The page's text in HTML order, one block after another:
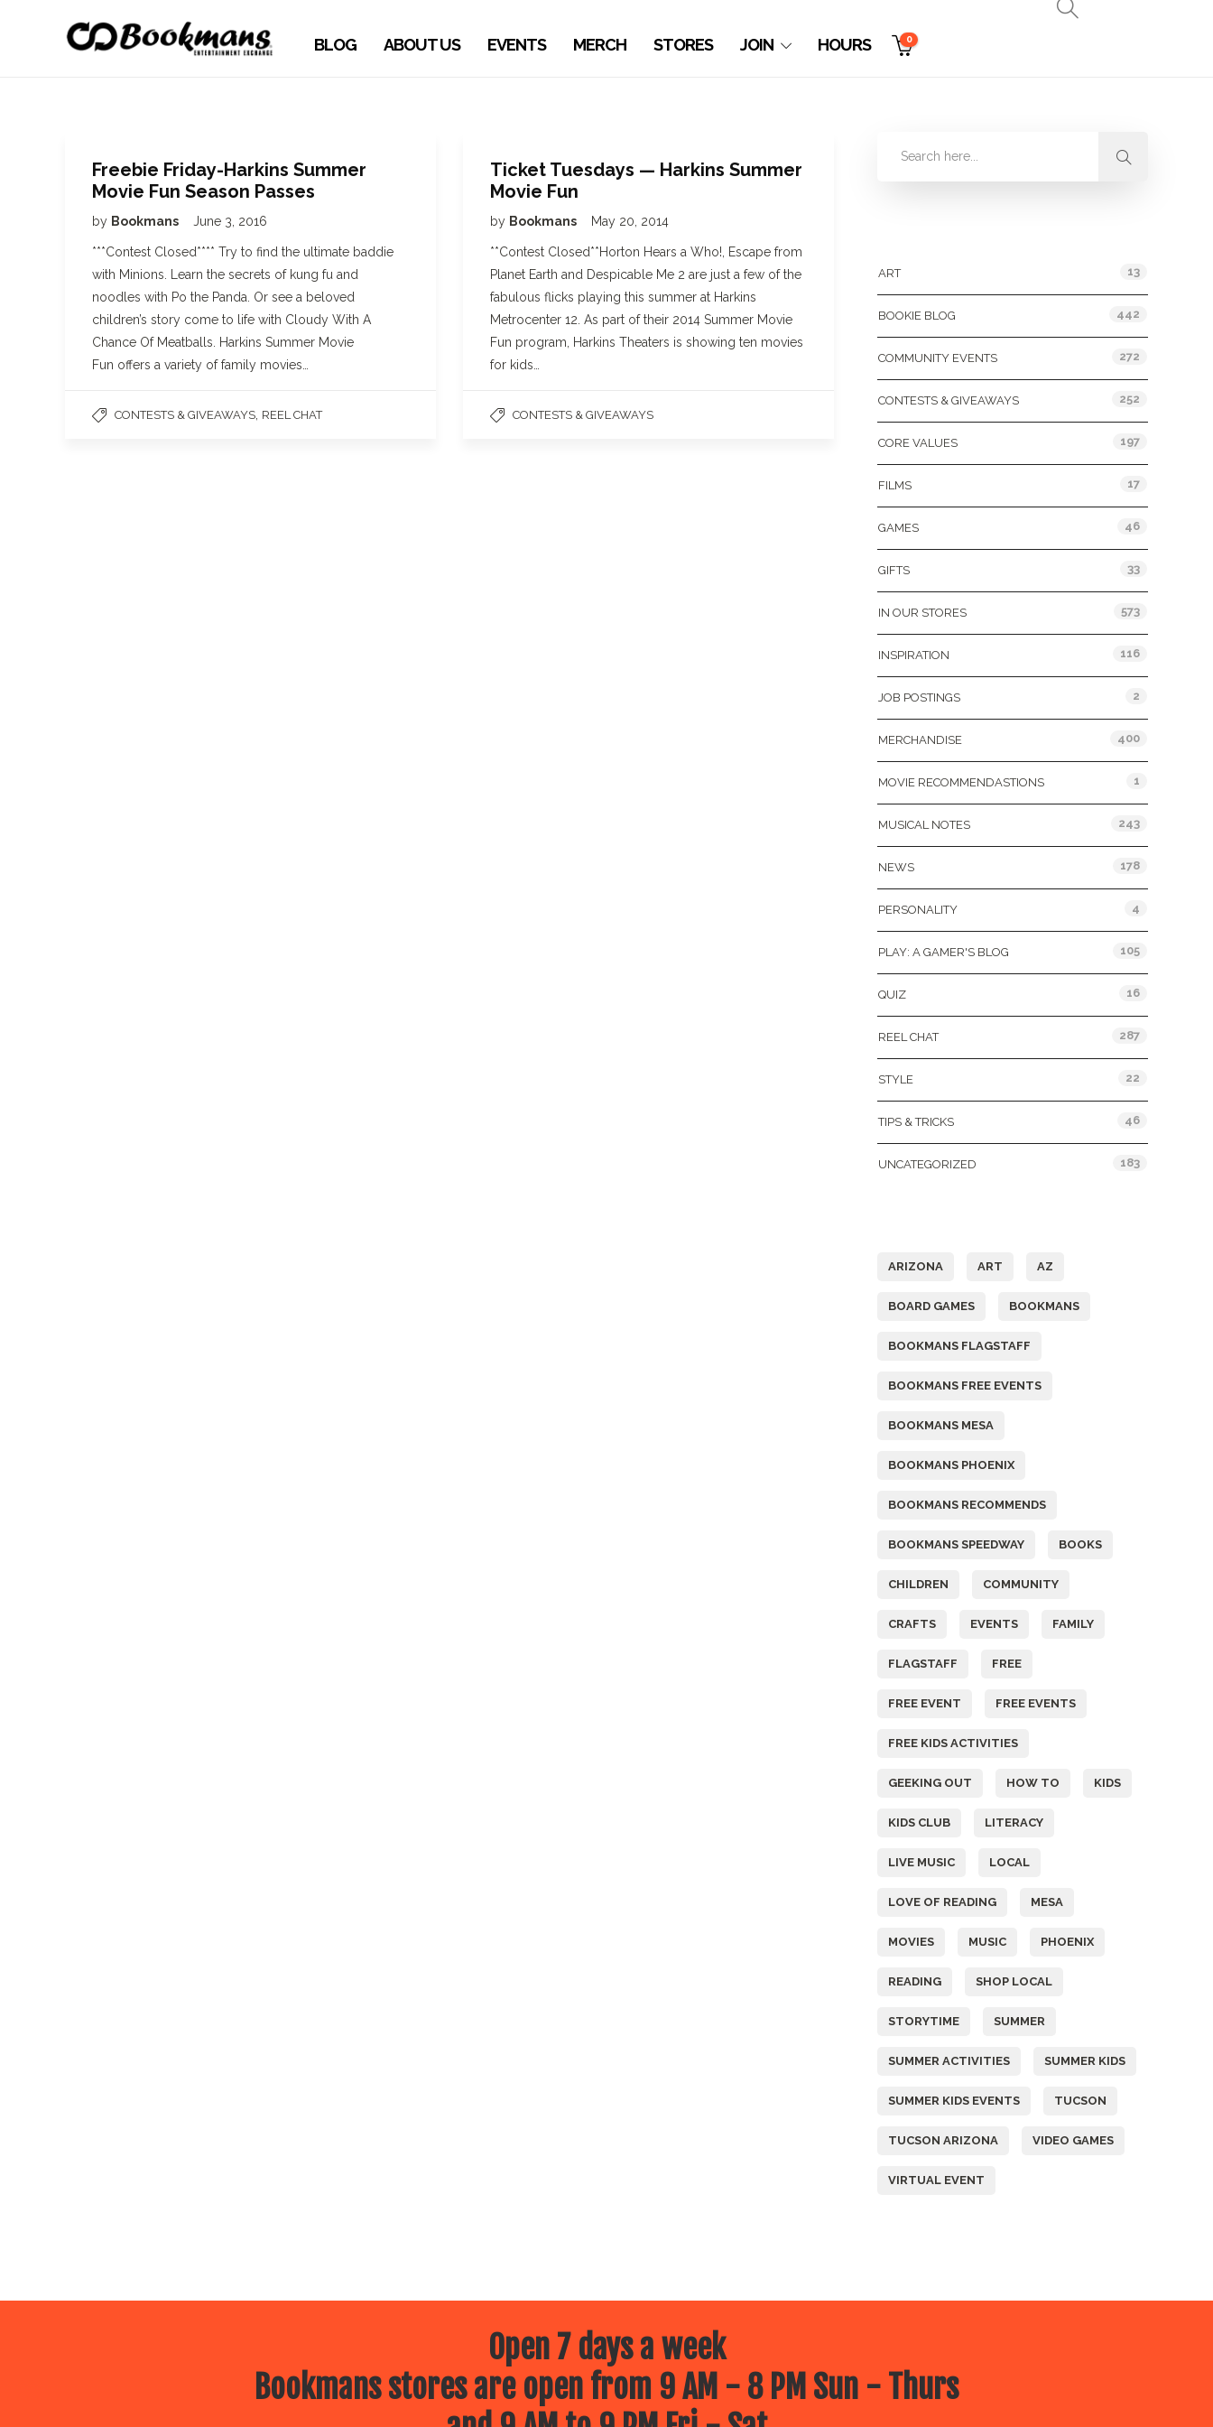
BLOG ABOUT US EVENTS MERCH STORES JOIN HOURS 0
Freebie Friday-Harkins Summer
Movie Fun Season Passes
by Bookmans June 3, 2016
***Contest Closed**** Try to find the ultimate baddie
with Minions. Learn the secrets of kung fu and
noodles with Po the Panda. Or see a beloved
children’s story come to life with Cloudy With A
Chance Of Meatballs. Harkins Summer Movie
Fun offers a variety of family movies…
CONTESTS & GIVEAWAYS REEL CHAT
Ticket Tuesdays — Harkins Summer
Movie Fun
by Bookmans May 20, 2014
**Contest Closed**Horton Hears a Who!, Escape from
Planet Earth and Despicable Me 2 are just a few of the
fabulous flicks playing this summer at Harkins
Metrocenter 12. As part of their 2014 Summer Movie
Fun program, Harkins Theaters is showing ten movies
for kids…
CONTESTS & GIVEAWAYS
ART 13
BOOKIE BLOG 442
COMMUNITY EVENTS 272
CONTESTS & GIVEAWAYS 252
CORE VALUES 197
FILMS 17
GAMES 46
GIFTS 33
IN OUR STORES 573
INSPIRATION 116
JOB POSTINGS 2
MERCHANDISE 400
MOVIE RECOMMENDASTIONS 1
MUSICAL NOTES 243
NEWS 178
PERSONALITY 4
PLAY: A GAMER'S BLOG 105
QUIZ 16
REEL CHAT 287
STYLE 22
TIPS & TRICKS 46
UNCATEGORIZED 183
ARIZONA ART AZ
BOARD GAMES BOOKMANS
BOOKMANS FLAGSTAFF
BOOKMANS FREE EVENTS
BOOKMANS MESA
BOOKMANS PHOENIX
BOOKMANS RECOMMENDS
BOOKMANS SPEEDWAY BOOKS
CHILDREN COMMUNITY
CRAFTS EVENTS FAMILY
FLAGSTAFF FREE
FREE EVENT FREE EVENTS
FREE KIDS ACTIVITIES
GEEKING OUT HOW TO KIDS
KIDS CLUB LITERACY
LIVE MUSIC LOCAL
LOVE OF READING MESA
MOVIES MUSIC PHOENIX
READING SHOP LOCAL
STORYTIME SUMMER
SUMMER ACTIVITIES SUMMER KIDS
SUMMER KIDS EVENTS TUCSON
TUCSON ARIZONA VIDEO GAMES
VIRTUAL EVENT
Open 7 days a week
Bookmans stores are open from 9 AM - 8 PM Sun - Thurs